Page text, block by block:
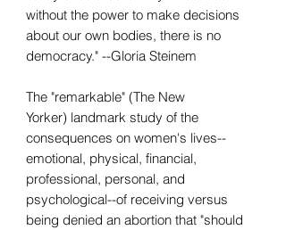
without the power to make decisions
about our own bodies, there is no
democracy." --Gloria Steinem
The "remarkable" (The New
Yorker) landmark study of the
consequences on women's lives--
emotional, physical, financial,
professional, personal, and
psychological--of receiving versus
being denied an abortion that "should